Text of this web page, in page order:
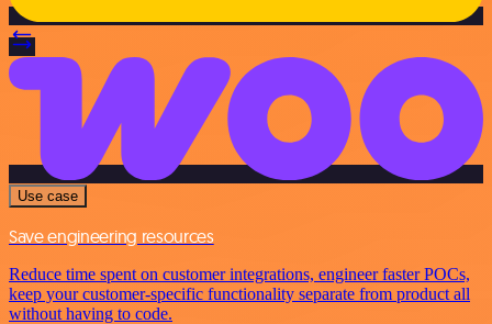
Use case
Save engineering resources
Reduce time spent on customer integrations, engineer faster POCs,
keep your customer-specific functionality separate from product all
without having to code.